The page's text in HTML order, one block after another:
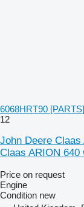
6068HRT90
12
John Deere
Claas ARION 640
Price on request
Engine
Condition new